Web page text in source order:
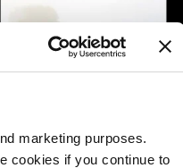
marketing purposes.
cookies if you continue to